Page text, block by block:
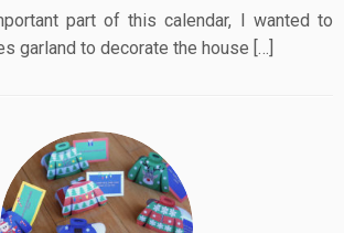
part of this calendar, I wanted to
garland to decorate the house […]